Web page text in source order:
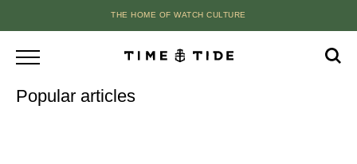
THE HOME OF WATCH CULTURE
Popular articles